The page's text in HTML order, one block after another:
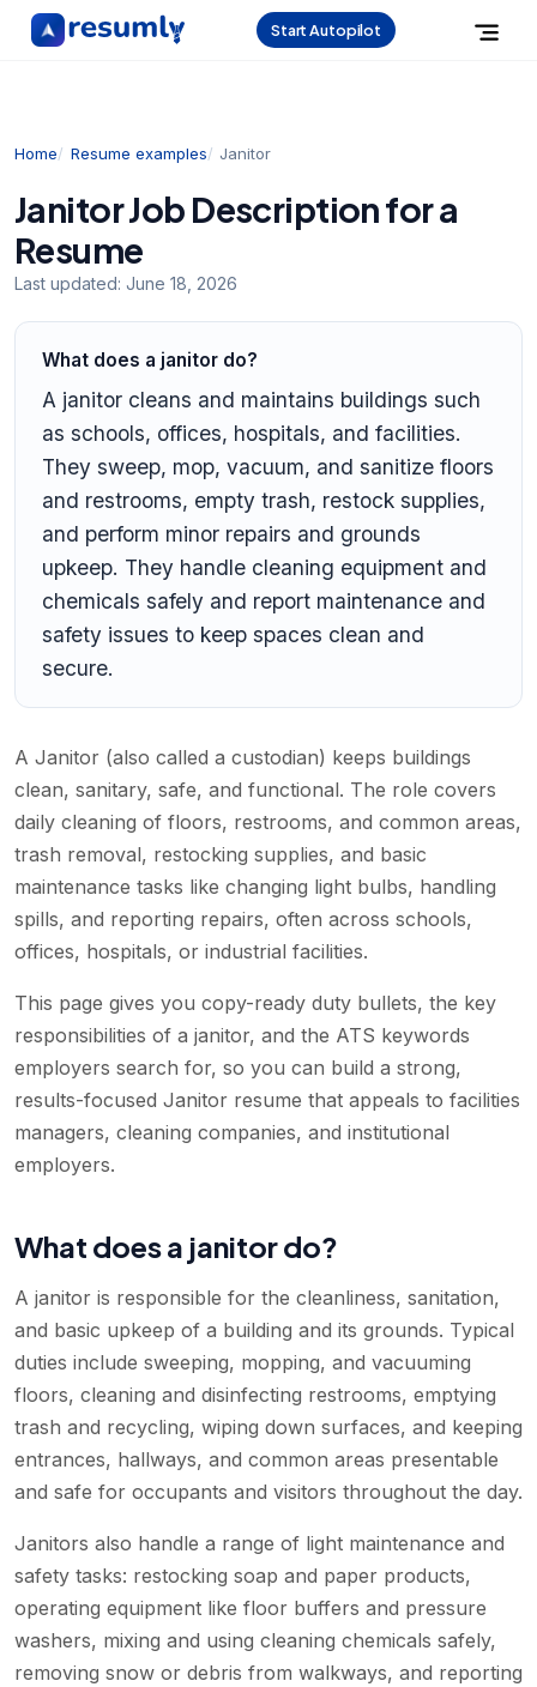
Start Autopilot
Home Resume examples Janitor
Janitor Job Description for a
Resume
Last updated: June 18, 2026
What does a janitor do?
A janitor cleans and maintains buildings such
as schools, offices, hospitals, and facilities.
They sweep, mop, vacuum, and sanitize floors
and restrooms, empty trash, restock supplies,
and perform minor repairs and grounds
upkeep. They handle cleaning equipment and
chemicals safely and report maintenance and
safety issues to keep spaces clean and
secure.
A Janitor (also called a custodian) keeps buildings
clean, sanitary, safe, and functional. The role covers
daily cleaning of floors, restrooms, and common areas,
trash removal, restocking supplies, and basic
maintenance tasks like changing light bulbs, handling
spills, and reporting repairs, often across schools,
offices, hospitals, or industrial facilities.
This page gives you copy-ready duty bullets, the key
responsibilities of a janitor, and the ATS keywords
employers search for, so you can build a strong,
results-focused Janitor resume that appeals to facilities
managers, cleaning companies, and institutional
employers.
What does a janitor do?
A janitor is responsible for the cleanliness, sanitation,
and basic upkeep of a building and its grounds. Typical
duties include sweeping, mopping, and vacuuming
floors, cleaning and disinfecting restrooms, emptying
trash and recycling, wiping down surfaces, and keeping
entrances, hallways, and common areas presentable
and safe for occupants and visitors throughout the day.
Janitors also handle a range of light maintenance and
safety tasks: restocking soap and paper products,
operating equipment like floor buffers and pressure
washers, mixing and using cleaning chemicals safely,
removing snow or debris from walkways, and reporting